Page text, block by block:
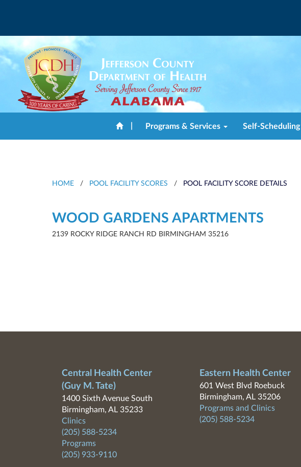
Programs & Services Self-Scheduling
HOME / POOL FACILITY SCORES / POOL FACILITY SCORE DETAILS
WOOD GARDENS APARTMENTS
2139 ROCKY RIDGE RANCH RD BIRMINGHAM 35216
Central Health Center
(Guy M. Tate)
1400 Sixth Avenue South
Birmingham, AL 35233
Clinics
(205) 588-5234
Programs
(205) 933-9110
Eastern Health Center
601 West Blvd Roebuck
Birmingham, AL 35206
Programs and Clinics
(205) 588-5234